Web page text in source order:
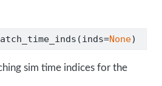
=None)
sim time indices for the